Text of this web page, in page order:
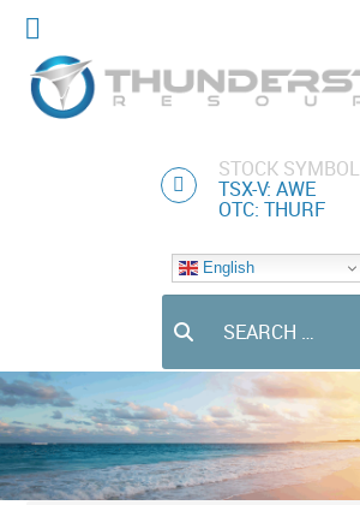
STOCK SYMBOL
TSX-V: AWE
OTC: THURF
English